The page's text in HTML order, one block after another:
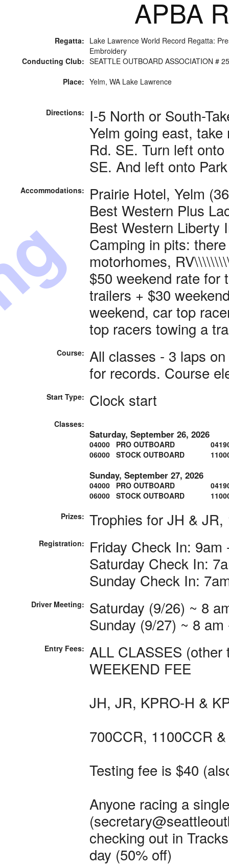
APBA
Regatta: Lake Lawrence World Record Regatta:
Embroidery
Conducting Club: SEATTLE OUTBOARD ASSOCIATION # 25
Place: Yelm, WA Lake Lawrence
Directions:
I-5 North or South-
Yelm going east,
Rd. SE. Turn left
SE. And left onto
Accommodations:
Prairie Hotel, Yelm
Best Western Plus
Best Western Liberty
Camping in pits:
motorhomes,
$50 weekend rate for
trailers + $30
weekend, car top
top racers towing a
Course: All classes - 3 laps
for records. Course
Start Type: Clock start
Classes:
Saturday, September 26, 2026
04000 PRO OUTBOARD
06000 STOCK OUTBOARD
Sunday, September 27, 2026
04000 PRO OUTBOARD
06000 STOCK OUTBOARD
Prizes: Trophies for JH &
Registration:
Friday Check In: 9am
Saturday Check In:
Sunday Check In:
Driver Meeting: Saturday (9/26) ~ 8
Sunday (9/27) ~ 8
Entry Fees: ALL CLASSES
WEEKEND FEE
JH, JR, KPRO-H &
700CCR, 1100CCR
Testing fee is $40
Anyone racing a
checking out in
day (50% off)